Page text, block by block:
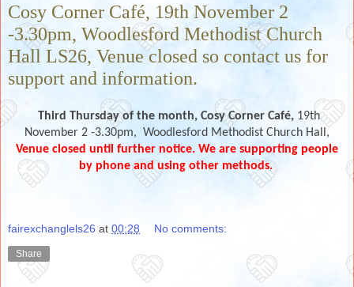
Cosy Corner Café, 19th November 2
-3.30pm, Woodlesford Methodist Church
Hall LS26, Venue closed so contact us for
support and information.
Third Thursday of the month, Cosy Corner Café,19th
November 2 -3.30pm, Woodlesford Methodist Church Hall,
Venue closed until further notice. We are supporting people
by phone and using other methods.
fairexchanglels26 at 00:28 No comments:
Share